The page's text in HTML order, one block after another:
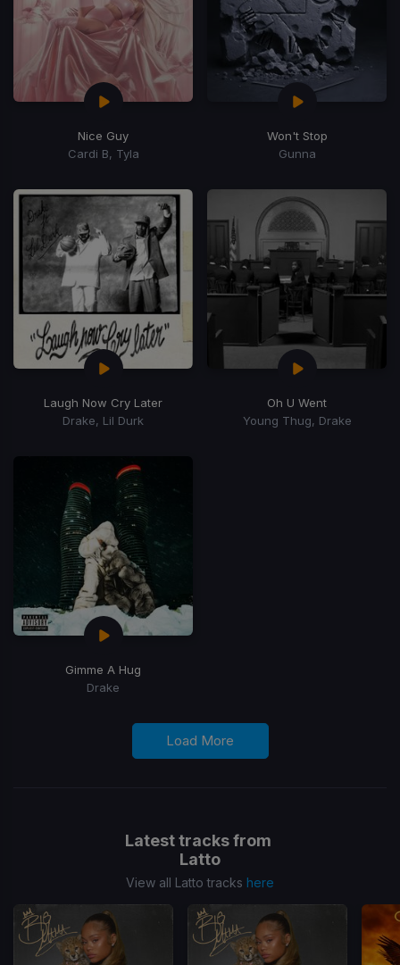
Nice Guy
Cardi B, Tyla
Won't Stop
Gunna
Laugh Now Cry Later
Drake, Lil Durk
Oh U Went
Young Thug, Drake
Gimme A Hug
Drake
Load More
Latest tracks from
Latto
View all Latto tracks here